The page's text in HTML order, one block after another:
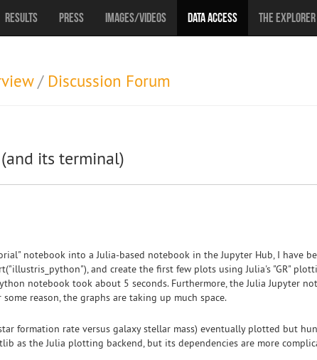
Results Press Images/Videos Data Access The Explorer
/ Discussion Forum
its terminal)
notebook into a Julia-based notebook in the Jupyter Hub, I have
and create the first few plots using Julia's "GR"
notebook took about 5 seconds. Furthermore, the Julia Jupyter
reason, the graphs are taking up much space.
formation rate versus galaxy stellar mass) eventually plotted but
as the Julia plotting backend, but its dependencies are more